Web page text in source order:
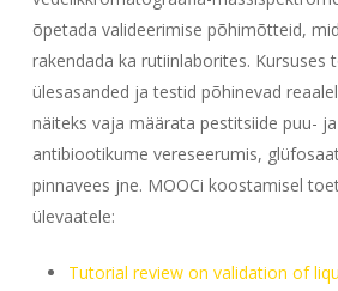
õpetada valideerimise põhimõtteid,
rakendada ka rutiinlaborites. Kursuses
ülesasanded ja testid põhinevad
näiteks vaja määrata pestitsiide puu-
antibiootikume vereseerumis,
pinnavees jne. MOOCi koostamisel
ülevaatele:
Tutorial review on validation of